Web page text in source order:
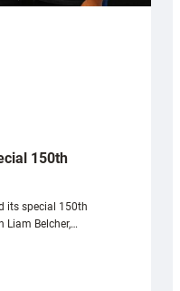
150th
its special 150th
Liam Belcher,…